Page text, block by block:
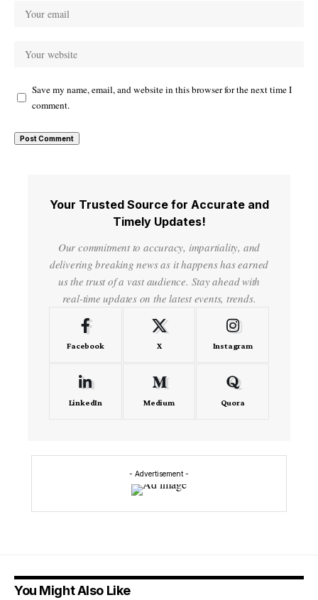
Save my name, email, and website in this browser for the next time I
comment.
Your Trusted Source for Accurate and
Timely Updates!
Our commitment to accuracy, impartiality, and
delivering breaking news as it happens has earned
us the trust of a vast audience. Stay ahead with
real-time updates on the latest events, trends.
Facebook X Instagram
LinkedIn Medium Quora
- Advertisement -
You Might Also Like